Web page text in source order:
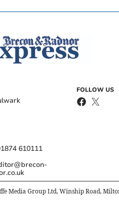
610111
FOLLOW US
Media Group Ltd, Winship Road,